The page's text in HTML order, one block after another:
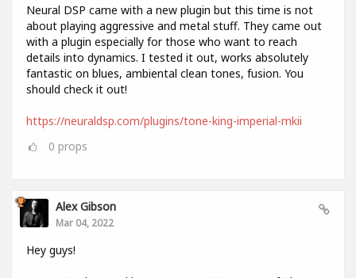
Neural DSP came with a new plugin but this time is not
about playing aggressive and metal stuff. They came out
with a plugin especially for those who want to reach
details into dynamics. I tested it out, works absolutely
fantastic on blues, ambiental clean tones, fusion. You
should check it out!
https://neuraldsp.com/plugins/tone-king-imperial-mkii
0 props
Alex Gibson
Mar 04, 2022
Hey guys!